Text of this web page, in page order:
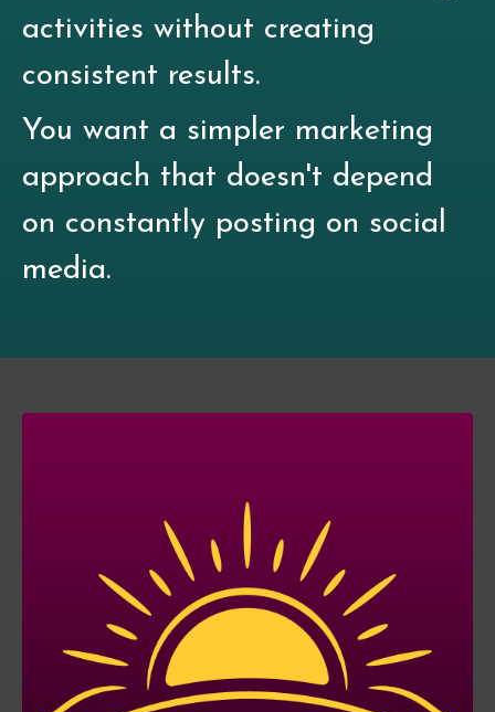
activities without creating
consistent results.
You want a simpler marketing
approach that doesn't depend
on constantly posting on social
media.